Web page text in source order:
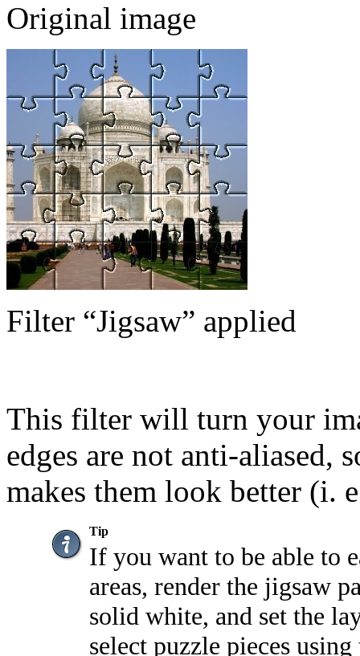
Original image
Filter “Jigsaw” applied
This filter will turn your
edges are not anti-aliased,
makes them look better (i.
Tip
If you want to be able to
areas, render the jigsaw
solid white, and set the
select puzzle pieces